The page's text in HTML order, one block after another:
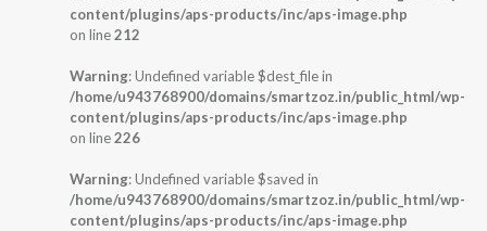
content/plugins/aps-products/inc/aps-image.php
on line212
Warning: Undefined variable $dest_file in
/home/u943768900/domains/smartzoz.in/public_html/wp-
content/plugins/aps-products/inc/aps-image.php
on line226
Warning: Undefined variable $saved in
/home/u943768900/domains/smartzoz.in/public_html/wp-
content/plugins/aps-products/inc/aps-image.php